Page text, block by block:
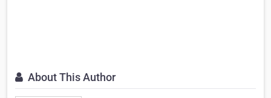
About This Author